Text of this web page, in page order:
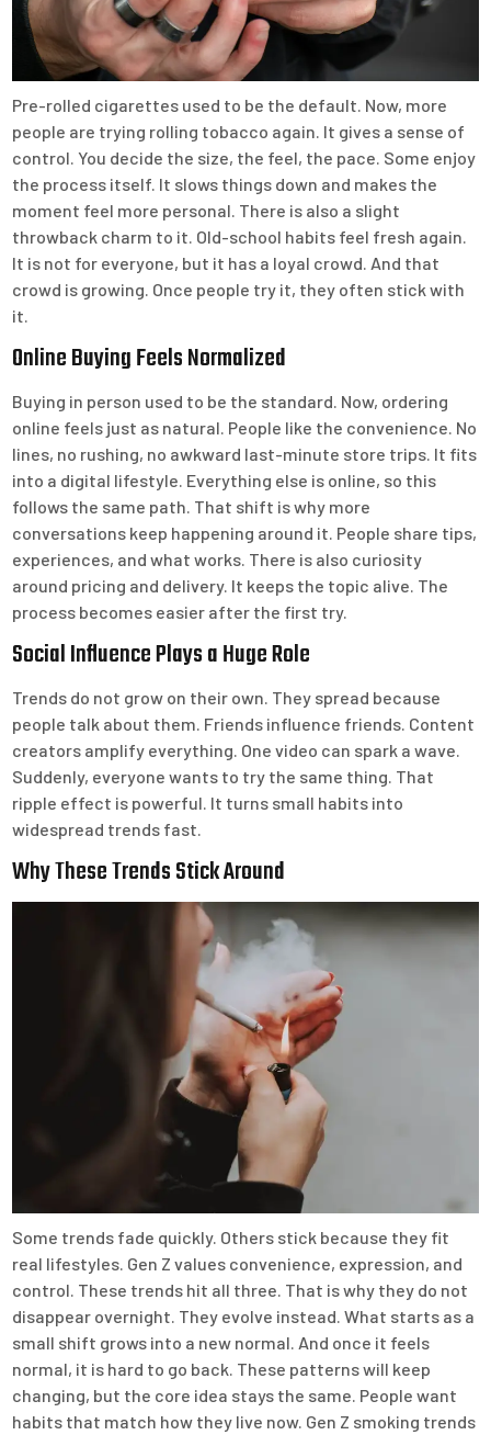
Pre-rolled cigarettes used to be the default. Now, more
people are trying rolling tobacco again. It gives a sense of
control. You decide the size, the feel, the pace. Some enjoy
the process itself. It slows things down and makes the
moment feel more personal. There is also a slight
throwback charm to it. Old-school habits feel fresh again.
It is not for everyone, but it has a loyal crowd. And that
crowd is growing. Once people try it, they often stick with
it.
Online Buying Feels Normalized
Buying in person used to be the standard. Now, ordering
online feels just as natural. People like the convenience. No
lines, no rushing, no awkward last-minute store trips. It fits
into a digital lifestyle. Everything else is online, so this
follows the same path. That shift is why more
conversations keep happening around it. People share tips,
experiences, and what works. There is also curiosity
around pricing and delivery. It keeps the topic alive. The
process becomes easier after the first try.
Social Influence Plays a Huge Role
Trends do not grow on their own. They spread because
people talk about them. Friends influence friends. Content
creators amplify everything. One video can spark a wave.
Suddenly, everyone wants to try the same thing. That
ripple effect is powerful. It turns small habits into
widespread trends fast.
Why These Trends Stick Around
Some trends fade quickly. Others stick because they fit
real lifestyles. Gen Z values convenience, expression, and
control. These trends hit all three. That is why they do not
disappear overnight. They evolve instead. What starts as a
small shift grows into a new normal. And once it feels
normal, it is hard to go back. These patterns will keep
changing, but the core idea stays the same. People want
habits that match how they live now. Gen Z smoking trends